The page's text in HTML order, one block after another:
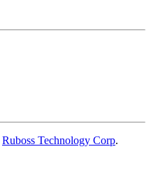
Ruboss Technology Corp.